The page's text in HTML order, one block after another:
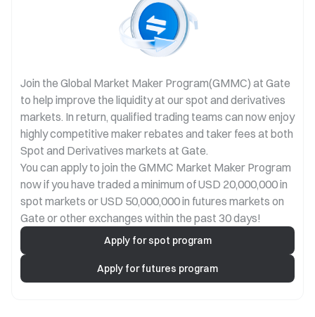
Join the Global Market Maker Program(GMMC) at Gate
to help improve the liquidity at our spot and derivatives
markets. In return, qualified trading teams can now enjoy
highly competitive maker rebates and taker fees at both
Spot and Derivatives markets at Gate.
You can apply to join the GMMC Market Maker Program
now if you have traded a minimum of USD 20,000,000 in
spot markets or USD 50,000,000 in futures markets on
Gate or other exchanges within the past 30 days!
Apply for spot program
Apply for futures program